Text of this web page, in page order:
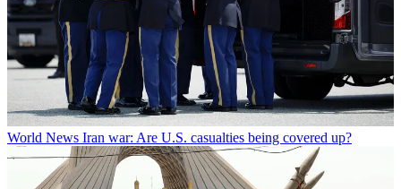
World News Iran war: Are U.S. casualties being covered up?